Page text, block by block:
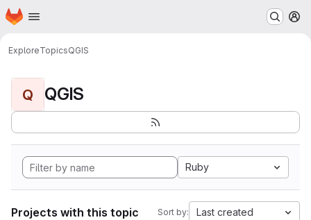
Skip to main content
Homepage
ExploreTopicsQGIS
Q QGIS
Ruby
Projects with this topic Sort by: Last created